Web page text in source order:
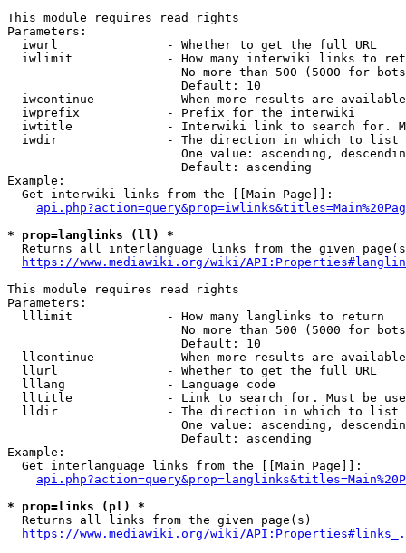
This module requires read rights
Parameters:
  iwurl               - Whether to get the full URL
iwlimit             - How many interwiki links to
No more than 500 (5000 for
                        Default: 10
iwcontinue          - When more results are
  iwprefix            - Prefix for the interwiki
iwtitle             - Interwiki link to search for.
  iwdir               - The direction in which to list
One value: ascending,
                        Default: ascending
Example:
  Get interwiki links from the [[Main Page]]:
* prop=langlinks (ll) *
Returns all interlanguage links from the given
https://www.mediawiki.org/wiki/
This module requires read rights
Parameters:
  lllimit             - How many langlinks to return
No more than 500 (5000 for
                        Default: 10
llcontinue          - When more results are
  llurl               - Whether to get the full URL
  lllang              - Language code
lltitle             - Link to search for. Must be
  lldir               - The direction in which to list
One value: ascending,
                        Default: ascending
Example:
  Get interlanguage links from the [[Main Page]]:
* prop=links (pl) *
  Returns all links from the given page(s)
https://www.mediawiki.org/wiki/